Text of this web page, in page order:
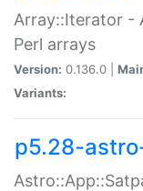
Array::Iterator -
Perl arrays
Version: 0.136.0 |
Variants:
p5.28-